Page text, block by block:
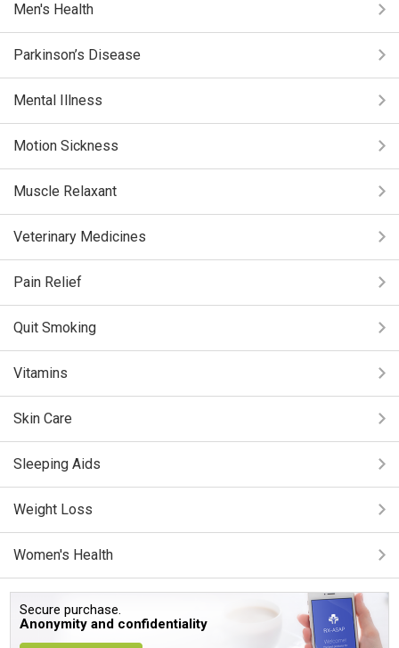
Men's Health
Parkinson’s Disease
Mental Illness
Motion Sickness
Muscle Relaxant
Veterinary Medicines
Pain Relief
Quit Smoking
Vitamins
Skin Care
Sleeping Aids
Weight Loss
Women's Health
Secure purchase.
Anonymity and confidentiality